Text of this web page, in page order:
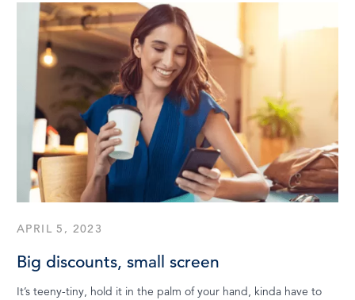
APRIL 5, 2023
Big discounts, small screen
It’s teeny-tiny, hold it in the palm of your hand, kinda have to